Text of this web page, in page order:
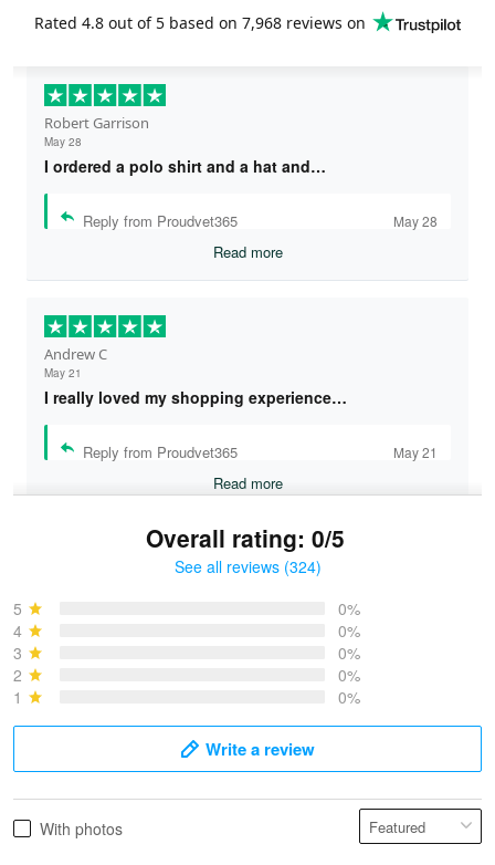
Rated 4.8 out of 5 based on 7,968 reviews on
Robert Garrison
May 28
I ordered a polo shirt and a hat and…
Reply from Proudvet365 May 28
Read more
Andrew C
May 21
I really loved my shopping experience…
Reply from Proudvet365 May 21
Read more
May 28
Overall rating: 0/5
See all reviews (324)
5
0%
4
0%
3
0%
2
0%
1
0%
Write a review
With photos